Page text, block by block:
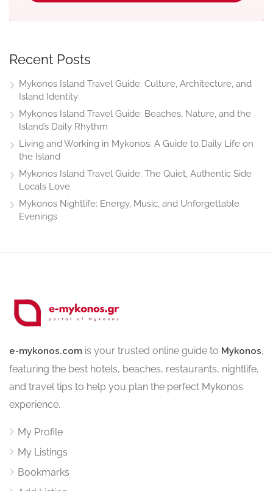
Recent Posts
Mykonos Island Travel Guide: Culture, Architecture, and
Island Identity
Mykonos Island Travel Guide: Beaches, Nature, and the
Island’s Daily Rhythm
Living and Working in Mykonos: A Guide to Daily Life on
the Island
Mykonos Island Travel Guide: The Quiet, Authentic Side
Locals Love
Mykonos Nightlife: Energy, Music, and Unforgettable
Evenings
e-mykonos.com is your trusted online guide to Mykonos,
featuring the best hotels, beaches, restaurants, nightlife,
and travel tips to help you plan the perfect Mykonos
experience.
My Profile
My Listings
Bookmarks